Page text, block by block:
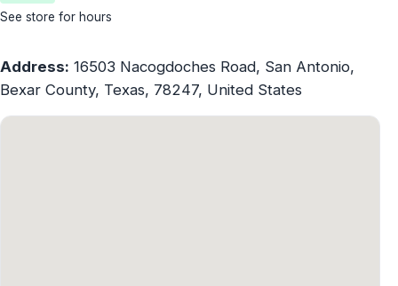
See store for hours
Address: 16503 Nacogdoches Road, San Antonio,
Bexar County, Texas, 78247, United States